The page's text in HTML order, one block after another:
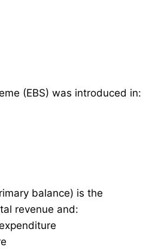
(EBS) was introduced in:
balance) is the
revenue and: